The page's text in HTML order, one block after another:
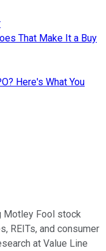
That Make It a Buy
Here's What You
Motley Fool stock
REITs, and consumer
at Value Line